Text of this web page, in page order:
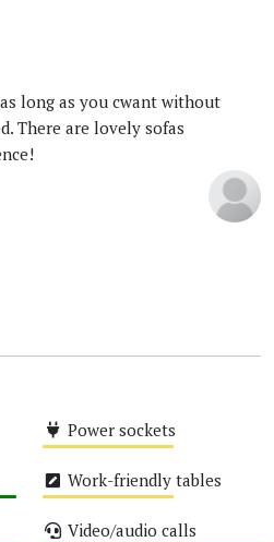
long as you cwant without
There are lovely sofas
Power sockets
Work-friendly tables
Video/audio calls